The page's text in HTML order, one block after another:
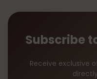
Subscribe
Receive exclusive